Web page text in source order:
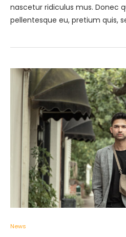
nascetur ridiculus mus. Donec
pellentesque eu, pretium quis,
News